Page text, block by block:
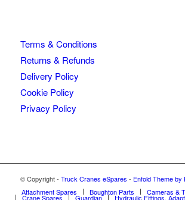
Terms & Conditions
Returns & Refunds
Delivery Policy
Cookie Policy
Privacy Policy
© Copyright - Truck Cranes eSpares - Enfold Theme by
Attachment Spares
Boughton Parts Cameras &
Crane Spares Guardian Hydraulic Fittings,